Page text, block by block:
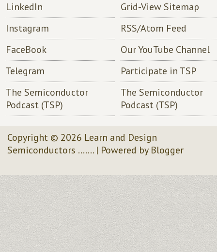
LinkedIn
Instagram
FaceBook
Telegram
The Semiconductor
Podcast (TSP)
Grid-View Sitemap
RSS/Atom Feed
Our YouTube Channel
Participate in TSP
The Semiconductor
Podcast (TSP)
Copyright © 2026 Learn and Design
Semiconductors .......| Powered by Blogger